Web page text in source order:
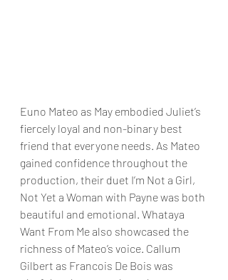
Euno Mateo as May embodied Juliet’s
fiercely loyal and non-binary best
friend that everyone needs. As Mateo
gained confidence throughout the
production, their duet I’m Not a Girl,
Not Yet a Woman with Payne was both
beautiful and emotional. Whataya
Want From Me also showcased the
richness of Mateo’s voice. Callum
Gilbert as Francois De Bois was